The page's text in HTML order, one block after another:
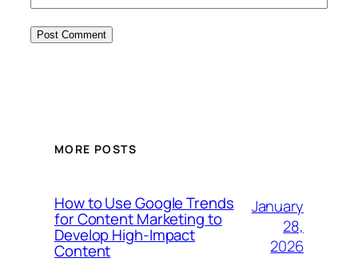
MORE POSTS
How to Use Google Trends
for Content Marketing to
Develop High‑Impact
Content
January
28,
2026